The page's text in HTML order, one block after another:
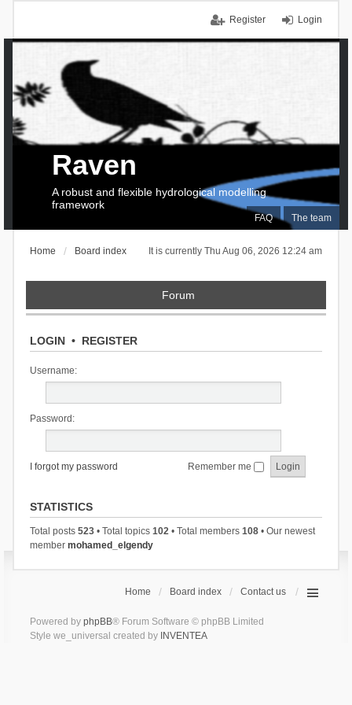
Login
Register
FAQ The team
Raven
A robust and flexible hydrological modelling
framework
It is currently Thu Aug 06, 2026 12:24 am
Home Board index
Forum
LOGIN• REGISTER
Username:
Password:
I forgot my password Remember me
STATISTICS
Total posts 523• Total topics 102• Total members 108• Our newest
member mohamed_elgendy
Home Board index Contact us
Powered by phpBB® Forum Software © phpBB Limited
Style we_universal created by INVENTEA